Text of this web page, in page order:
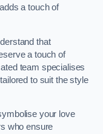
a touch of
that
a touch of
team specialises
to suit the style
your love
who ensure